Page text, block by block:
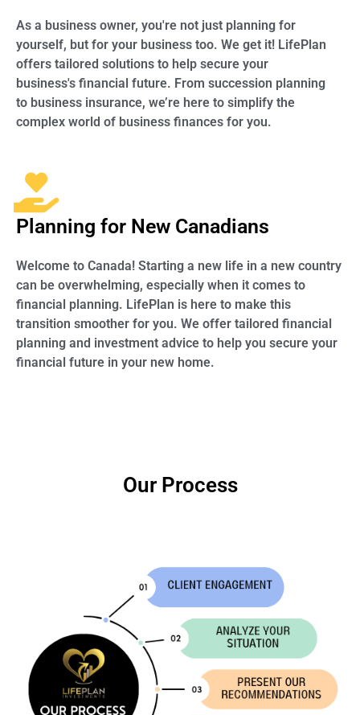
As a business owner, you're not just planning for
yourself, but for your business too. We get it! LifePlan
offers tailored solutions to help secure your
business's financial future. From succession planning
to business insurance, we’re here to simplify the
complex world of business finances for you.
Planning for New Canadians
Welcome to Canada! Starting a new life in a new country
can be overwhelming, especially when it comes to
financial planning. LifePlan is here to make this
transition smoother for you. We offer tailored financial
planning and investment advice to help you secure your
financial future in your new home.
Our Process